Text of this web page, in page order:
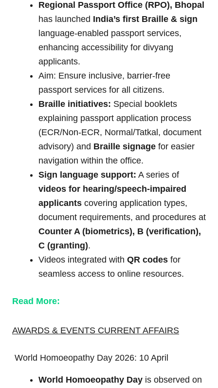
Regional Passport Office (RPO), Bhopal
has launched India’s first Braille & sign
language-enabled passport services,
enhancing accessibility for divyang
applicants.
Aim: Ensure inclusive, barrier-free
passport services for all citizens.
Braille initiatives: Special booklets
explaining passport application process
(ECR/Non-ECR, Normal/Tatkal, document
advisory) and Braille signage for easier
navigation within the office.
Sign language support: A series of
videos for hearing/speech-impaired
applicants covering application types,
document requirements, and procedures at
Counter A (biometrics), B (verification),
C (granting).
Videos integrated with QR codes for
seamless access to online resources.
Read More:
AWARDS & EVENTS CURRENT AFFAIRS
World Homoeopathy Day 2026: 10 April
World Homoeopathy Day is observed on